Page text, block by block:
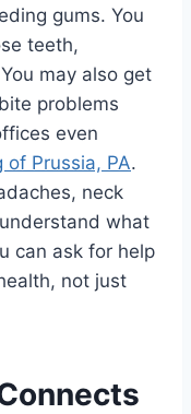
gums. You
teeth,
may also get
problems
even
Prussia, PA.
neck
what
can ask for help
not just